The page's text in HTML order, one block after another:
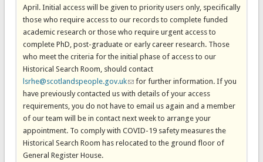
April. Initial access will be given to priority users only, specifically
those who require access to our records to complete funded
academic research or those who require urgent access to
complete PhD, post-graduate or early career research. Those
who meet the criteria for the initial phase of access to our
Historical Search Room, should contact
lsrhe@scotlandspeople.gov.uk(link sends e-mail)
for further information. If you
have previously contacted us with details of your access
requirements, you do not have to email us again and a member
of our team will be in contact next week to arrange your
appointment. To comply with COVID-19 safety measures the
Historical Search Room has relocated to the ground floor of
General Register House.